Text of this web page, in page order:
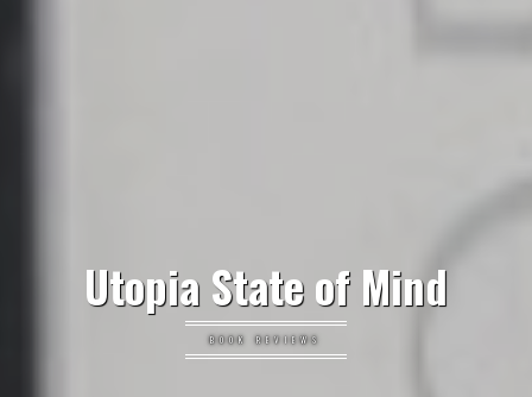
Utopia State of Mind
BOOK REVIEWS